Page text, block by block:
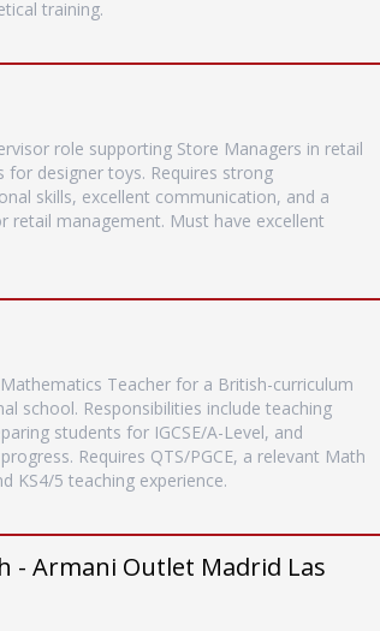
training.
role supporting Store Managers in retail
for designer toys. Requires strong
skills, excellent communication, and a
retail management. Must have excellent
Teacher for a British-curriculum
school. Responsibilities include teaching
students for IGCSE/A-Level, and
Requires QTS/PGCE, a relevant Math
KS4/5 teaching experience.
- Armani Outlet Madrid Las